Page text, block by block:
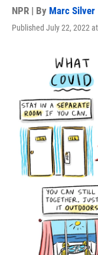
NPR | By Marc Silver
Published July 22, 2022